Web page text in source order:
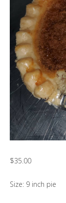
$35.00
Size: 9 inch pie